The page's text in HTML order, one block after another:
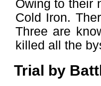
Owing to their
Cold Iron.
Three are
killed all the
Trial by